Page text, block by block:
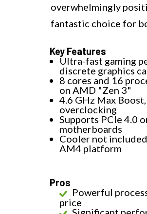
overwhelmingly
fantastic choice for
Key Features
Ultra-fast gaming
discrete graphics
8 cores and 16
on AMD "Zen 3"
4.6 GHz Max
overclocking
Supports PCIe 4.0
motherboards
Cooler not
AM4 platform
Pros
Powerful
price